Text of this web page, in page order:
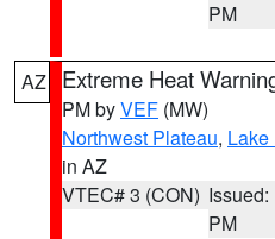
PM
AZ Extreme Heat
PM byVEF (MW)
Northwest Plateau, Lake
in AZ
VTEC# 3 (CON) Issued:
PM